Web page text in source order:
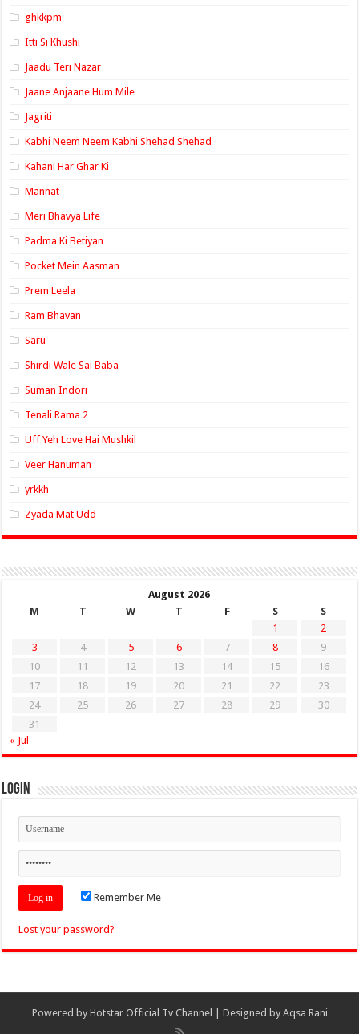
ghkkpm
Itti Si Khushi
Jaadu Teri Nazar
Jaane Anjaane Hum Mile
Jagriti
Kabhi Neem Neem Kabhi Shehad Shehad
Kahani Har Ghar Ki
Mannat
Meri Bhavya Life
Padma Ki Betiyan
Pocket Mein Aasman
Prem Leela
Ram Bhavan
Saru
Shirdi Wale Sai Baba
Suman Indori
Tenali Rama 2
Uff Yeh Love Hai Mushkil
Veer Hanuman
yrkkh
Zyada Mat Udd
August 2026
M
T W T F S
S
1
2
3
4 5 6 7 8
9
10
11 12 13 14 15
16
17
18 19 20 21 22
23
24
25 26 27 28 29
30
31
« Jul
Login
Remember Me
Lost your password?
Powered by Hotstar Official Tv Channel | Designed by Aqsa Rani